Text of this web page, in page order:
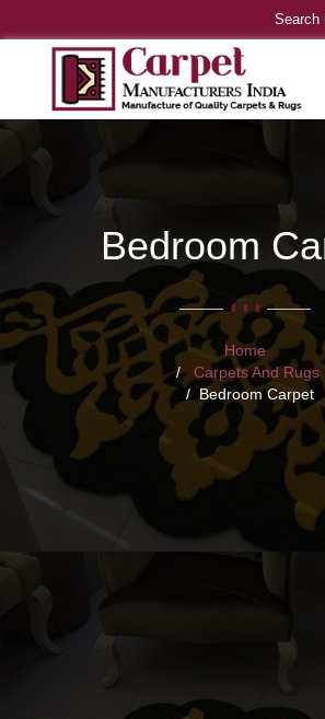
Bedroom
Home
Carpets And Rugs
Bedroom Carpet